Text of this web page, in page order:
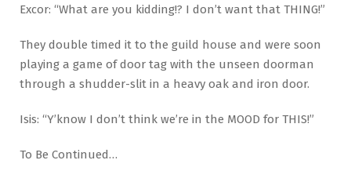
Excor: “What are you kidding!? I don’t want that THING!”
They double timed it to the guild house and were soon
playing a game of door tag with the unseen doorman
through a shudder-slit in a heavy oak and iron door.
Isis: “Y’know I don’t think we’re in the MOOD for THIS!”
To Be Continued…